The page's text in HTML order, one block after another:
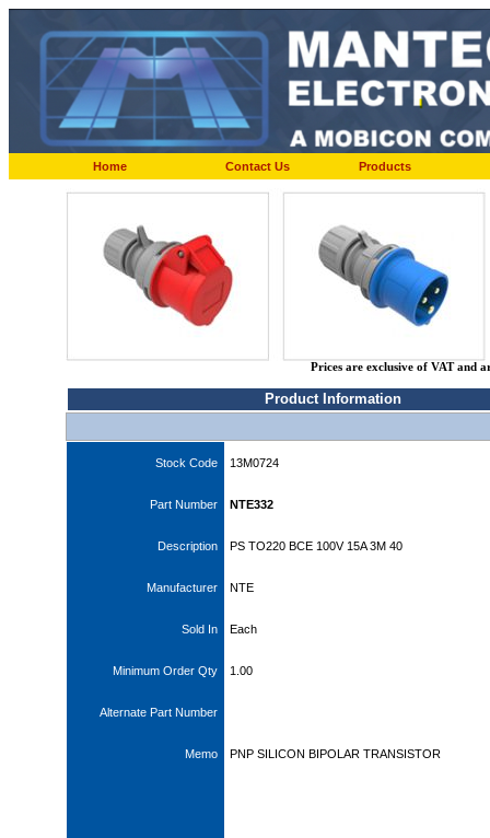
Home Contact Us Products
Prices are exclusive of VAT and
Product Information
Stock Code 13M0724
Part Number NTE332
Description PS TO220 BCE 100V 15A 3M 40
Manufacturer NTE
Sold In Each
Minimum Order Qty 1.00
Alternate Part Number
Memo PNP SILICON BIPOLAR TRANSISTOR